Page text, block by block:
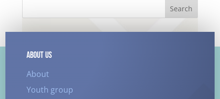
Search
ABOUT US
About
Youth group